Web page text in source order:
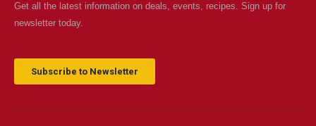
Get all the latest information on deals, events, recipes. Sign up for
newsletter today.
Subscribe to Newsletter